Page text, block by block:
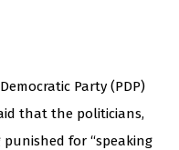
Party (PDP)
that the politicians,
for “speaking